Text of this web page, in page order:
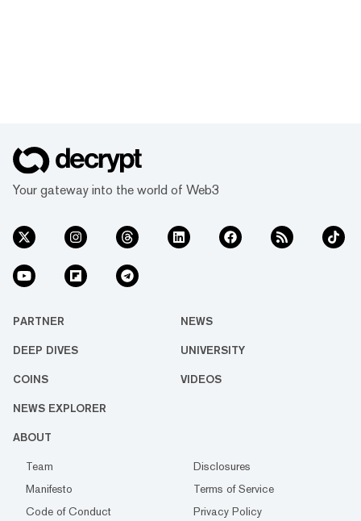
Your gateway into the world of Web3
PARTNER NEWS
DEEP DIVES UNIVERSITY
COINS VIDEOS
NEWS EXPLORER
ABOUT
Team
Disclosures
Manifesto
Terms of Service
Code of Conduct
Privacy Policy